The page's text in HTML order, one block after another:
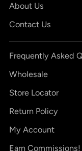
About Us
Contact Us
Frequently Asked
Wholesale
Store Locator
Return Policy
My Account
Earn Commissions!